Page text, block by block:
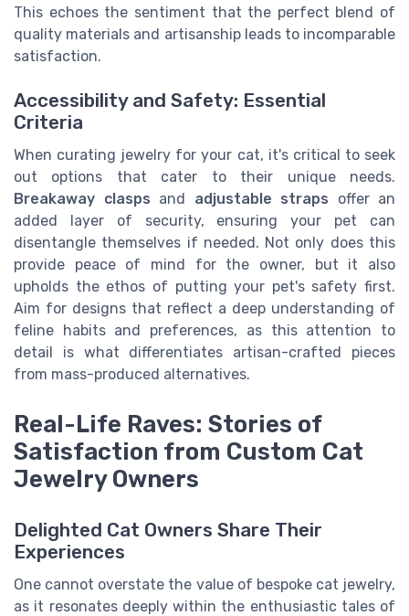
This echoes the sentiment that the perfect blend of
quality materials and artisanship leads to incomparable
satisfaction.
Accessibility and Safety: Essential
Criteria
When curating jewelry for your cat, it's critical to seek
out options that cater to their unique needs.
Breakaway clasps and adjustable straps offer an
added layer of security, ensuring your pet can
disentangle themselves if needed. Not only does this
provide peace of mind for the owner, but it also
upholds the ethos of putting your pet's safety first.
Aim for designs that reflect a deep understanding of
feline habits and preferences, as this attention to
detail is what differentiates artisan-crafted pieces
from mass-produced alternatives.
Real-Life Raves: Stories of
Satisfaction from Custom Cat
Jewelry Owners
Delighted Cat Owners Share Their
Experiences
One cannot overstate the value of bespoke cat jewelry,
as it resonates deeply within the enthusiastic tales of